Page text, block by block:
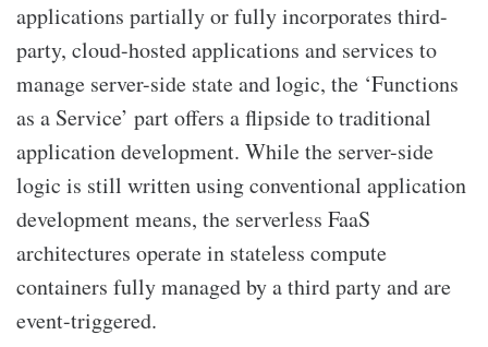
applications partially or fully incorporates third-
party, cloud-hosted applications and services to
manage server-side state and logic, the ‘Functions
as a Service’ part offers a flipside to traditional
application development. While the server-side
logic is still written using conventional application
development means, the serverless FaaS
architectures operate in stateless compute
containers fully managed by a third party and are
event-triggered.